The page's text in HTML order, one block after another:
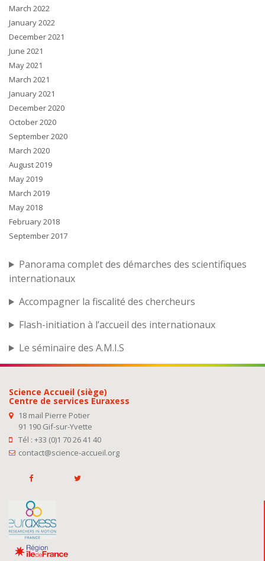
March 2022
January 2022
December 2021
June 2021
May 2021
March 2021
January 2021
December 2020
October 2020
September 2020
March 2020
August 2019
May 2019
March 2019
May 2018
February 2018
September 2017
Panorama complet des démarches des scientifiques
internationaux
Accompagner la fiscalité des chercheurs
Flash-initiation à l’accueil des internationaux
Le séminaire des A.M.I.S
Science Accueil (siège)
Centre de services Euraxess
18 mail Pierre Potier
91 190 Gif-sur-Yvette
Tél : +33 (0)1 70 26 41 40
contact@science-accueil.org